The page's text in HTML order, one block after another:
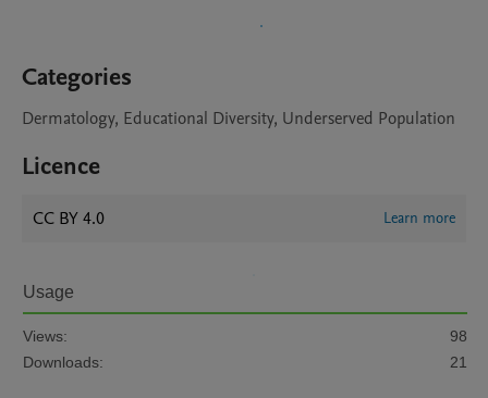
Categories
Dermatology, Educational Diversity, Underserved Population
Licence
CC BY 4.0 Learn more
Usage
Views:
98
Downloads:
21